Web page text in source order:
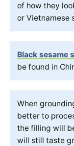
of how they
or Vietnamese
Black sesame
be found in
When
better to
the filling will
will still taste